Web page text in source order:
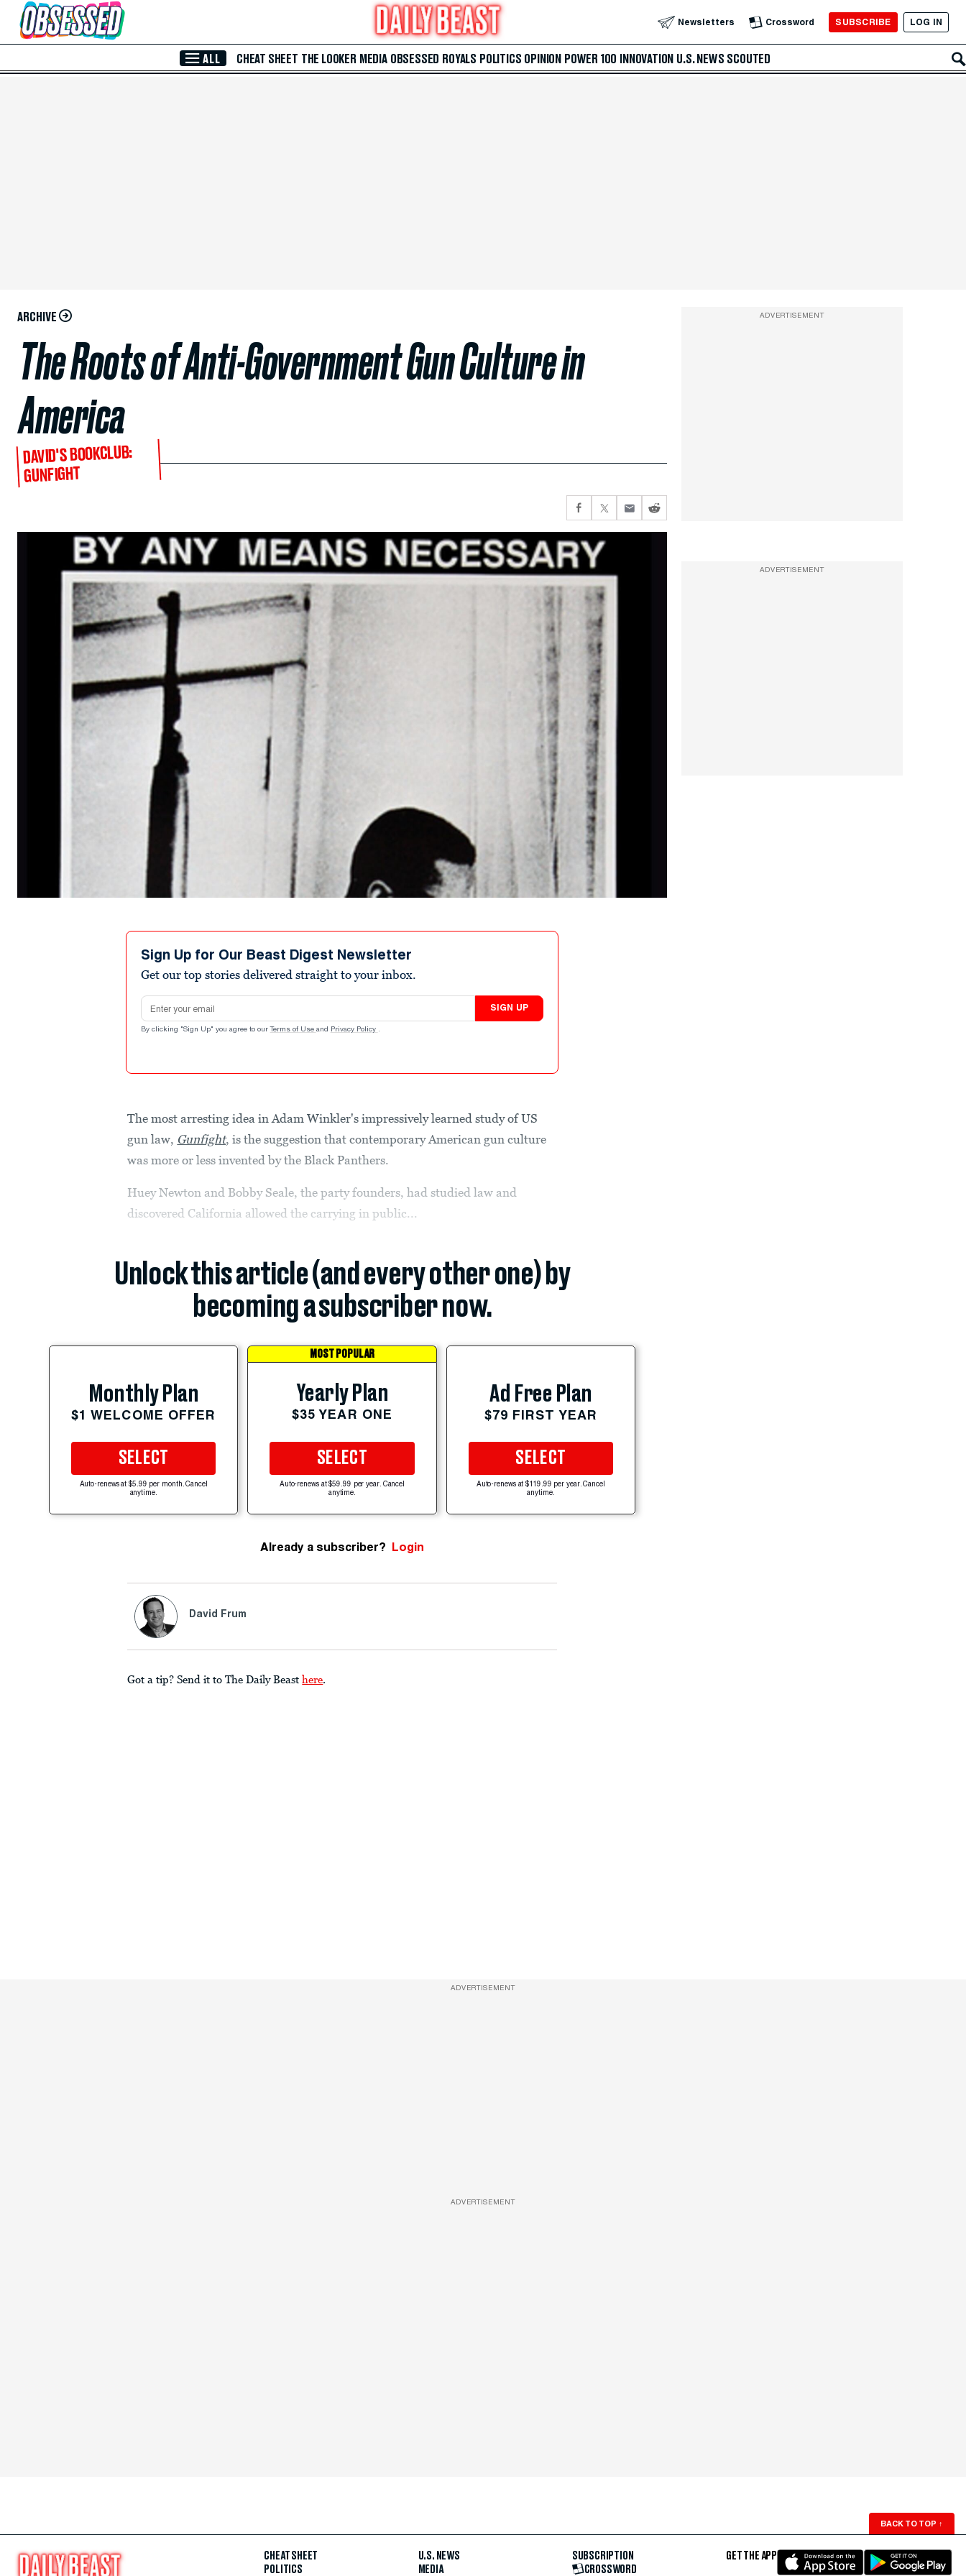
Skip to Main Content Newsletters Crossword SUBSCRIBE LOG IN
ALL CHEAT SHEET THE LOOKER MEDIA OBSESSED ROYALS POLITICS OPINION POWER 100 INNOVATION U.S. NEWS SCOUTED
ARCHIVE
The Roots of Anti-Government Gun Culture in
America
DAVID'S BOOKCLUB:
GUNFIGHT
Sign Up for Our Beast Digest Newsletter
Get our top stories delivered straight to your inbox.
Email address
SIGN UP
By clicking "Sign Up" you agree to our Terms of Use and Privacy Policy .
The most arresting idea in Adam Winkler's impressively learned study of US
gun law, Gunfight, is the suggestion that contemporary American gun culture
was more or less invented by the Black Panthers.
Huey Newton and Bobby Seale, the party founders, had studied law and
discovered California allowed the carrying in public...
Unlock this article (and every other one) by
becoming a subscriber now.
Monthly Plan
$1 WELCOME OFFER
SELECT
Auto-renews at $5.99 per month. Cancel
anytime.
MOST POPULAR
Yearly Plan
$35 YEAR ONE
SELECT
Auto-renews at $59.99 per year. Cancel
anytime.
Ad Free Plan
$79 FIRST YEAR
SELECT
Auto-renews at $119.99 per year. Cancel
anytime.
Already a subscriber? Login
David Frum
Got a tip? Send it to The Daily Beast here.
ADVERTISEMENT
ADVERTISEMENT
ADVERTISEMENT
ADVERTISEMENT
BACK TO TOP ↑
CHEAT SHEET
POLITICS
U.S. NEWS
MEDIA
SUBSCRIPTION
CROSSWORD
GET THE APP